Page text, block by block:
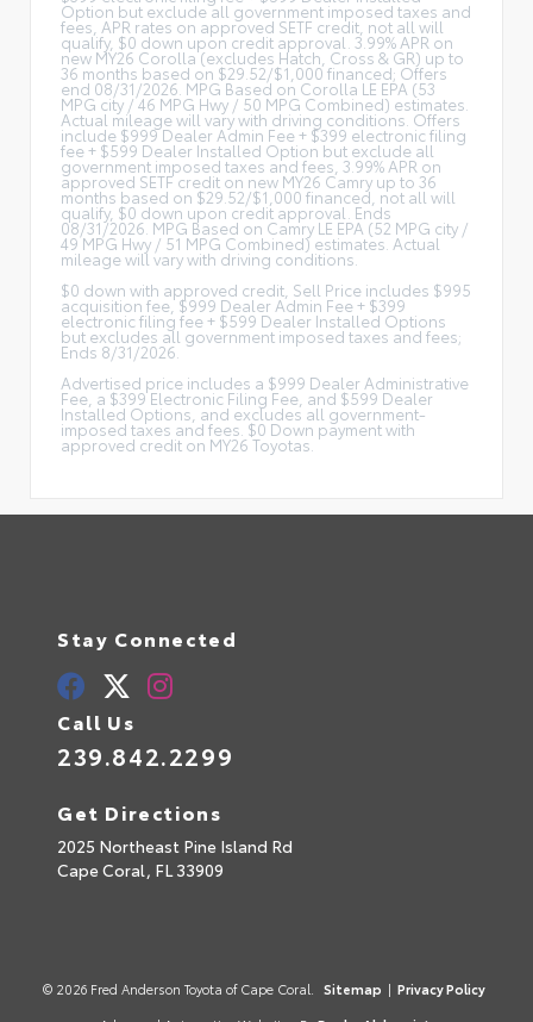
Option but exclude all government imposed taxes and
fees, APR rates on approved SETF credit, not all will
qualify, $0 down upon credit approval. 3.99% APR on
new MY26 Corolla (excludes Hatch, Cross & GR) up to
36 months based on $29.52/$1,000 financed; Offers
end 08/31/2026. MPG Based on Corolla LE EPA (53
MPG city / 46 MPG Hwy / 50 MPG Combined) estimates.
Actual mileage will vary with driving conditions. Offers
include $999 Dealer Admin Fee + $399 electronic filing
fee + $599 Dealer Installed Option but exclude all
government imposed taxes and fees, 3.99% APR on
approved SETF credit on new MY26 Camry up to 36
months based on $29.52/$1,000 financed, not all will
qualify, $0 down upon credit approval. Ends
08/31/2026. MPG Based on Camry LE EPA (52 MPG city /
49 MPG Hwy / 51 MPG Combined) estimates. Actual
mileage will vary with driving conditions.
$0 down with approved credit, Sell Price includes $995
acquisition fee, $999 Dealer Admin Fee + $399
electronic filing fee + $599 Dealer Installed Options
but excludes all government imposed taxes and fees;
Ends 8/31/2026.
Advertised price includes a $999 Dealer Administrative
Fee, a $399 Electronic Filing Fee, and $599 Dealer
Installed Options, and excludes all government-
imposed taxes and fees. $0 Down payment with
approved credit on MY26 Toyotas.
Stay Connected
Call Us
239.842.2299
Get Directions
2025 Northeast Pine Island Rd
Cape Coral, FL 33909
© 2026 Fred Anderson Toyota of Cape Coral. Sitemap | Privacy Policy